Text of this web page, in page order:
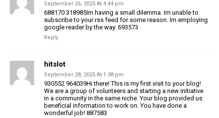
September 26, 2025 At 4:44 pm
688170 318985Im having a small dilemma. Im unable to
subscribe to your rss feed for some reason. Im employing
google reader by the way. 693573
Reply
hitslot
September 28, 2025 At 1:38 pm
930552 964039Hi there! This is my first visit to your blog!
We are a group of volunteers and starting a new initiative
in a community in the same niche. Your blog provided us
beneficial information to work on. You have done a
wonderful job! 887583